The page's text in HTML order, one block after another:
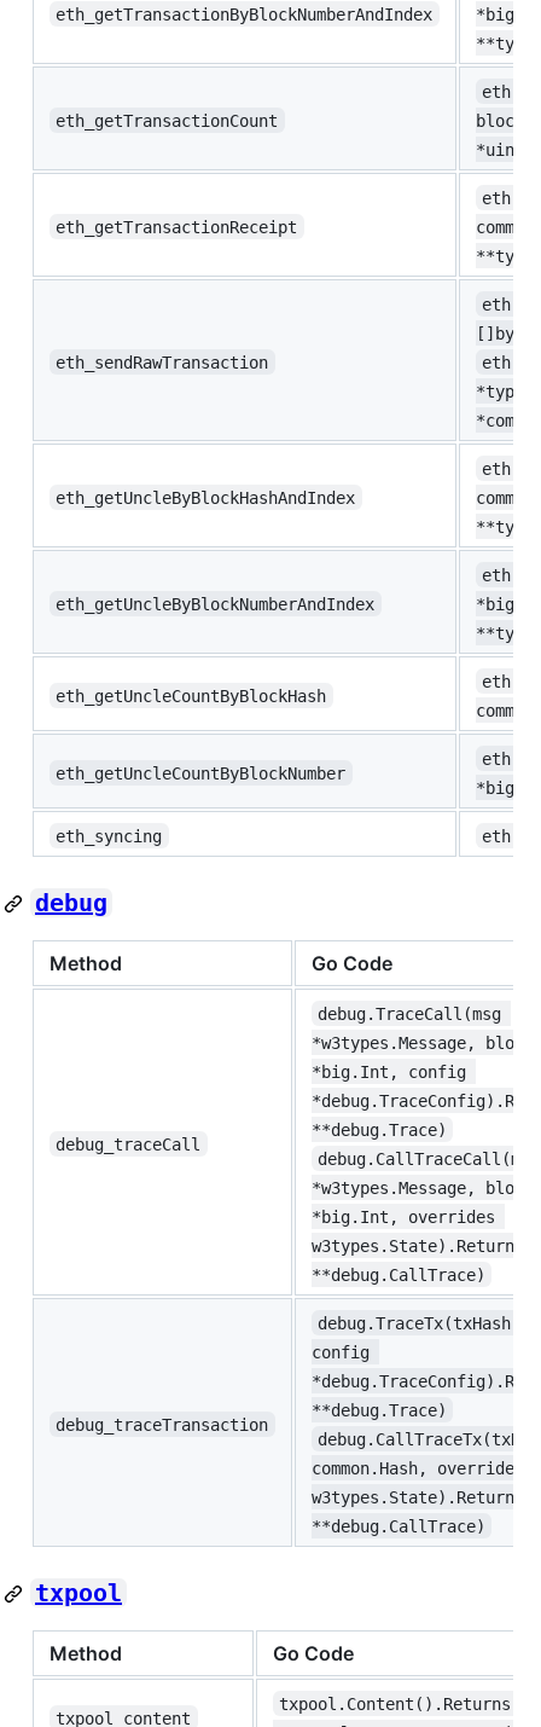
eth_getTransactionByBlockNumberAndIndex
eth_getTransactionCount
*uint)
eth_getTransactionReceipt
eth_sendRawTransaction
eth_getUncleByBlockHashAndIndex
eth_getUncleByBlockNumberAndIndex
eth_getUncleCountByBlockHash
eth_getUncleCountByBlockNumber
eth_syncing
debug
Method Go Code
debug_traceCall
debug.TraceCall(msg
*w3types.Message,
*big.Int, config
**debug.Trace)
*w3types.Message,
*big.Int, overrides
**debug.CallTrace)
debug_traceTransaction
debug.TraceTx(txHash
config
**debug.Trace)
common.Hash, overrides
**debug.CallTrace)
txpool
Method Go Code
txpool_content